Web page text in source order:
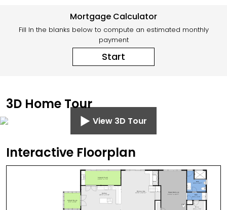
Mortgage Calculator
Fill In the blanks below to compute an estimated monthly
payment
Start
3D Home Tour
View 3D Tour
Interactive Floorplan